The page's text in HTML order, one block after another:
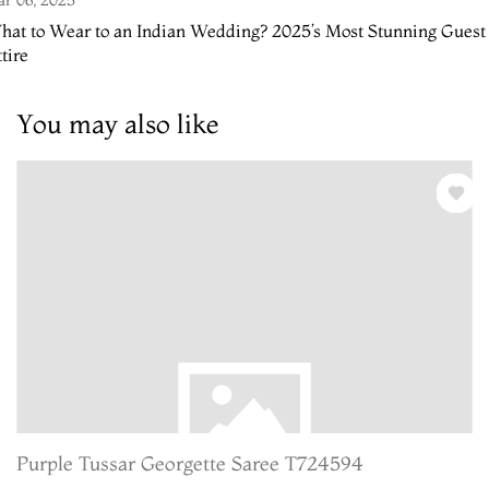
to Wear to an Indian Wedding? 2025’s Most Stunning Guest
You may also like
Purple Tussar Georgette Saree T724594